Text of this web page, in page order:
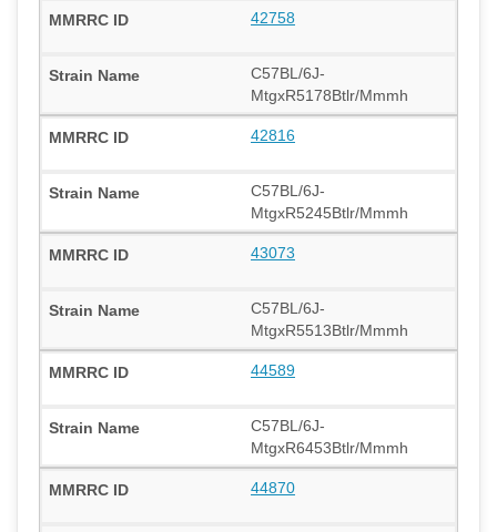
42758
C57BL/6J-
MtgxR5178Btlr/Mmmh
42816
C57BL/6J-
MtgxR5245Btlr/Mmmh
43073
C57BL/6J-
MtgxR5513Btlr/Mmmh
44589
C57BL/6J-
MtgxR6453Btlr/Mmmh
44870